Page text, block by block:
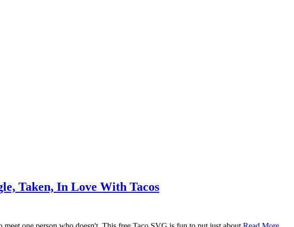
Taken, In Love With Tacos